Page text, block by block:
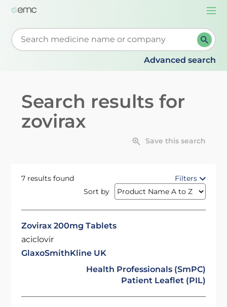
Start typing to retrieve search suggestions. When
Advanced search
Search results for
zovirax
Save this search
7 results found
Filters
Sort by
Zovirax 200mg Tablets
aciclovir
GlaxoSmithKline UK
Health Professionals (SmPC)
Patient Leaflet (PIL)